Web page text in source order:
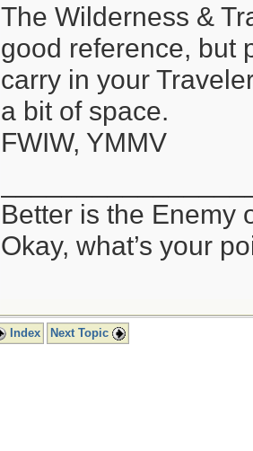
The Wilderness &
good reference, but
carry in your
a bit of space.
FWIW, YMMV
Better is the Enemy
Okay, what’s your
Index Next Topic